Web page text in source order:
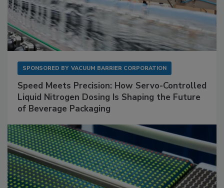
SPONSORED BY VACUUM BARRIER CORPORATION
Speed Meets Precision: How Servo-Controlled
Liquid Nitrogen Dosing Is Shaping the Future
of Beverage Packaging